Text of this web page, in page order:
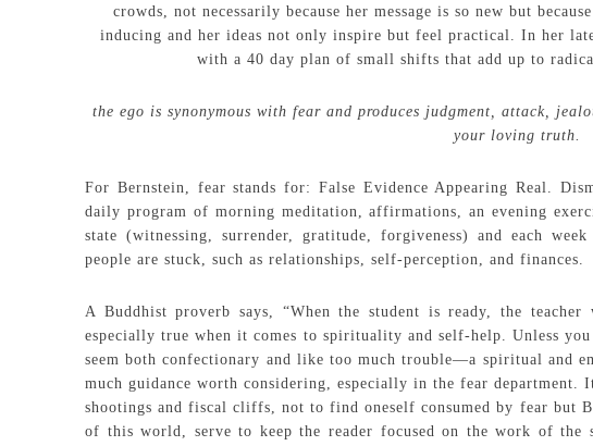
crowds, not necessarily because her message is so new but
inducing and her ideas not only inspire but feel practical. In her
with a 40 day plan of small shifts that add up to
the ego is synonymous with fear and produces judgment, attack,
your loving truth.
For Bernstein, fear stands for: False Evidence Appearing Real.
daily program of morning meditation, affirmations, an evening
state (witnessing, surrender, gratitude, forgiveness) and each
people are stuck, such as relationships, self-perception, and finances.
A Buddhist proverb says, “When the student is ready, the
especially true when it comes to spirituality and self-help. Unless
seem both confectionary and like too much trouble—a spiritual and
much guidance worth considering, especially in the fear department.
shootings and fiscal cliffs, not to find oneself consumed by fear but
of this world, serve to keep the reader focused on the work of the